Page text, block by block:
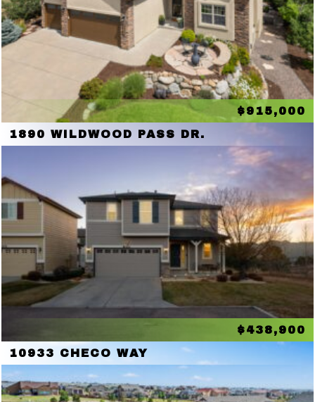
$915,000
1890 WILDWOOD PASS DR.
$438,900
10933 CHECO WAY